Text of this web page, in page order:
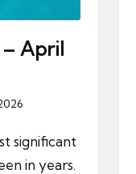
April
significant
in years.